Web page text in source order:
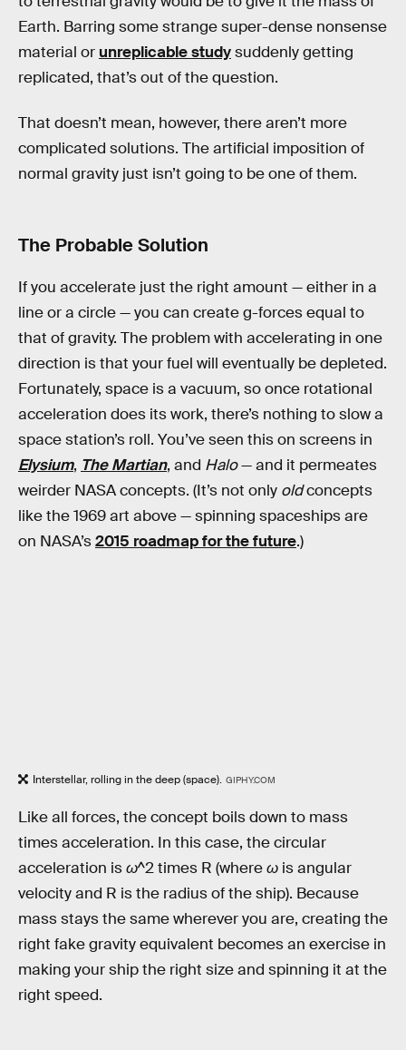
Earth. Barring some strange super-dense nonsense
material or unreplicable studysuddenly getting
replicated, that’s out of the question.
That doesn’t mean, however, there aren’t more
complicated solutions. The artificial imposition of
normal gravity just isn’t going to be one of them.
The Probable Solution
If you accelerate just the right amount — either in a
line or a circle — you can create g-forces equal to
that of gravity. The problem with accelerating in one
direction is that your fuel will eventually be depleted.
Fortunately, space is a vacuum, so once rotational
acceleration does its work, there’s nothing to slow a
space station’s roll. You’ve seen this on screens in
Elysium, The Martian, and Halo— and it permeates
weirder NASA concepts. (It’s not only oldconcepts
like the 1969 art above — spinning spaceships are
on NASA’s2015 roadmap for the future.)
Interstellar, rolling in the deep (space). GIPHY.COM
Like all forces, the concept boils down to mass
times acceleration. In this case, the circular
acceleration isω^2 times R (whereω is angular
velocity and R is the radius of the ship). Because
mass stays the same wherever you are, creating the
right fake gravity equivalent becomes an exercise in
making your ship the right size and spinning it at the
right speed.